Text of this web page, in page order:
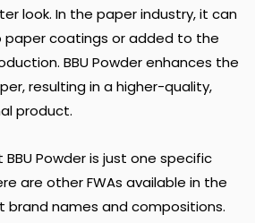
look. In the paper industry, it can
coatings or added to the
BBU Powder enhances the
resulting in a higher-quality,
product.
Powder is just one specific
are other FWAs available in the
names and compositions.